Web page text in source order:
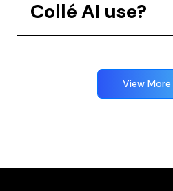
Collé AI use?
View More